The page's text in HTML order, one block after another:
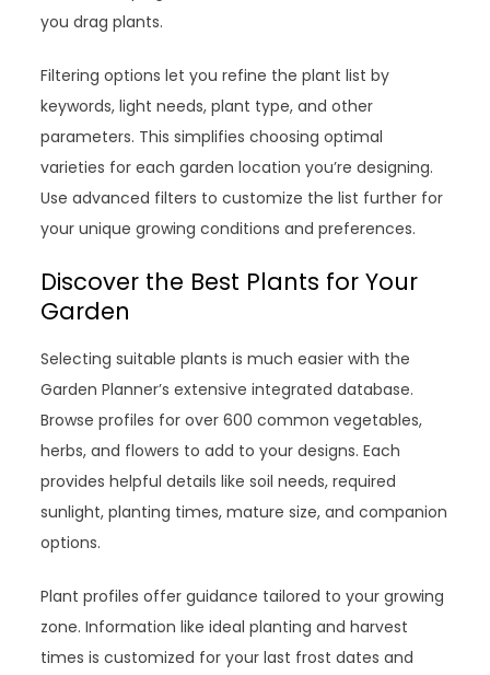
you drag plants.
Filtering options let you refine the plant list by
keywords, light needs, plant type, and other
parameters. This simplifies choosing optimal
varieties for each garden location you’re designing.
Use advanced filters to customize the list further for
your unique growing conditions and preferences.
Discover the Best Plants for Your
Garden
Selecting suitable plants is much easier with the
Garden Planner’s extensive integrated database.
Browse profiles for over 600 common vegetables,
herbs, and flowers to add to your designs. Each
provides helpful details like soil needs, required
sunlight, planting times, mature size, and companion
options.
Plant profiles offer guidance tailored to your growing
zone. Information like ideal planting and harvest
times is customized for your last frost dates and